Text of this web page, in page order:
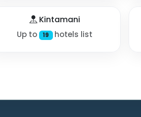
Kintamani
Up to 19 hotels list